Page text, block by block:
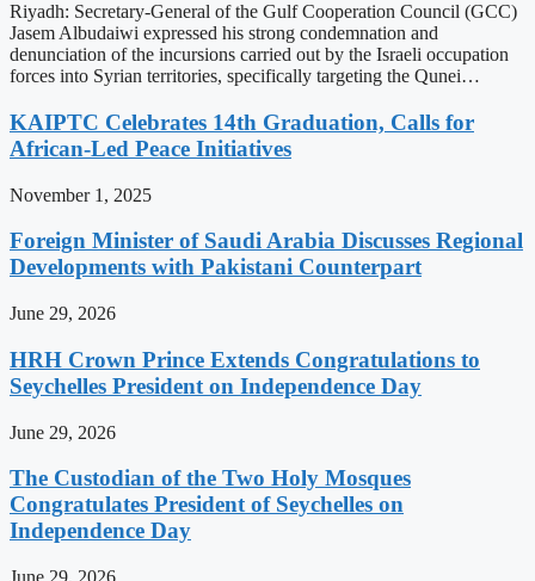
Riyadh: Secretary-General of the Gulf Cooperation Council (GCC)
Jasem Albudaiwi expressed his strong condemnation and
denunciation of the incursions carried out by the Israeli occupation
forces into Syrian territories, specifically targeting the Qunei…
KAIPTC Celebrates 14th Graduation, Calls for
African-Led Peace Initiatives
November 1, 2025
Foreign Minister of Saudi Arabia Discusses Regional
Developments with Pakistani Counterpart
June 29, 2026
HRH Crown Prince Extends Congratulations to
Seychelles President on Independence Day
June 29, 2026
The Custodian of the Two Holy Mosques
Congratulates President of Seychelles on
Independence Day
June 29, 2026